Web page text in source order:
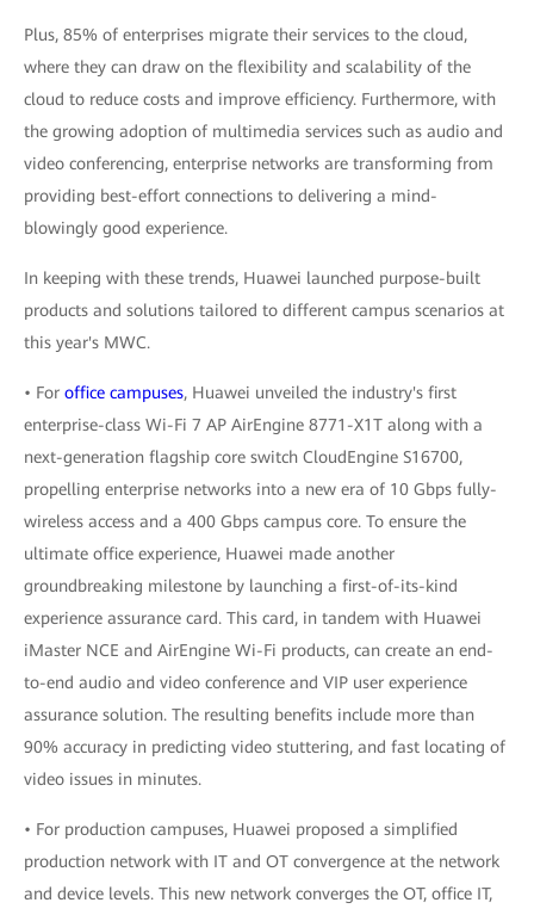
Plus, 85% of enterprises migrate their services to the cloud,
where they can draw on the flexibility and scalability of the
cloud to reduce costs and improve efficiency. Furthermore, with
the growing adoption of multimedia services such as audio and
video conferencing, enterprise networks are transforming from
providing best-effort connections to delivering a mind-
blowingly good experience.
In keeping with these trends, Huawei launched purpose-built
products and solutions tailored to different campus scenarios at
this year's MWC.
• For office campuses, Huawei unveiled the industry's first
enterprise-class Wi-Fi 7 AP AirEngine 8771-X1T along with a
next-generation flagship core switch CloudEngine S16700,
propelling enterprise networks into a new era of 10 Gbps fully-
wireless access and a 400 Gbps campus core. To ensure the
ultimate office experience, Huawei made another
groundbreaking milestone by launching a first-of-its-kind
experience assurance card. This card, in tandem with Huawei
iMaster NCE and AirEngine Wi-Fi products, can create an end-
to-end audio and video conference and VIP user experience
assurance solution. The resulting benefits include more than
90% accuracy in predicting video stuttering, and fast locating of
video issues in minutes.
• For production campuses, Huawei proposed a simplified
production network with IT and OT convergence at the network
and device levels. This new network converges the OT, office IT,